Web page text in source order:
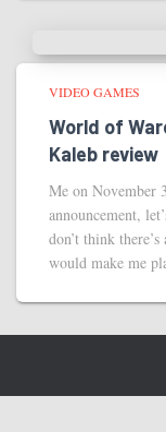
VIDEO GAMES
World of
Kaleb review
Me on November
announcement,
don’t think
would make me